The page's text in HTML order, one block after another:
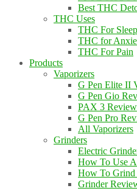
Best THC
THC Uses
THC For Sleep
THC for
THC For Pain
Products
Vaporizers
G Pen Elite II
G Pen Gio
PAX 3 Review
G Pen Pro
All Vaporizers
Grinders
Electric
How To Use
How To Grind
Grinder